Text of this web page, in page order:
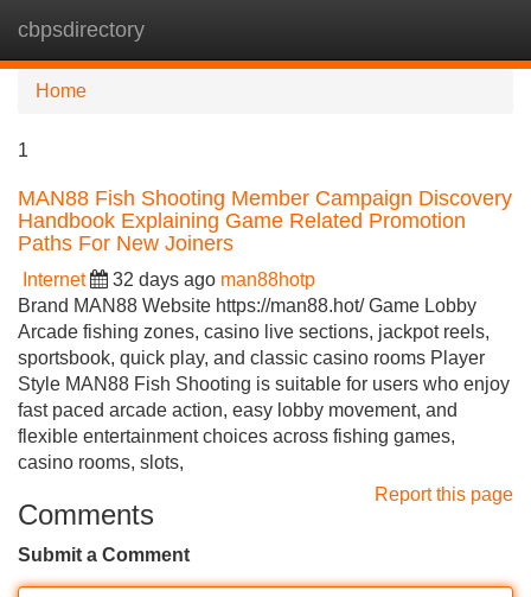
cbpsdirectory
Home
1
MAN88 Fish Shooting Member Campaign Discovery
Handbook Explaining Game Related Promotion
Paths For New Joiners
Internet 32 days ago man88hotp
Brand MAN88 Website https://man88.hot/ Game Lobby
Arcade fishing zones, casino live sections, jackpot reels,
sportsbook, quick play, and classic casino rooms Player
Style MAN88 Fish Shooting is suitable for users who enjoy
fast paced arcade action, easy lobby movement, and
flexible entertainment choices across fishing games,
casino rooms, slots,
Report this page
Comments
Submit a Comment